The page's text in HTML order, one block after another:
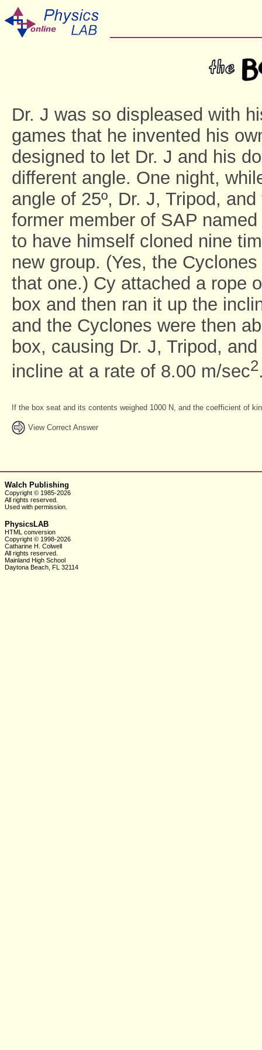
Dr. J was so displeased with
games that he invented his
designed to let Dr. J and his
different angle. One night,
angle of 25º, Dr. J, Tripod,
former member of SAP
to have himself cloned nine
new group. (Yes, the
that one.) Cy attached a rope
box and then ran it up the
and the Cyclones were then
box, causing Dr. J, Tripod,
incline at a rate of 8.00 m/sec2
If the box seat and its contents weighed 1000 N, and the coefficient of
View Correct Answer
Walch Publishing
Copyright © 1985-2026
All rights reserved.
Used with permission.
PhysicsLAB
HTML conversion
Copyright © 1998-2026
Catharine H. Colwell
All rights reserved.
Mainland High School
Daytona Beach, FL 32114